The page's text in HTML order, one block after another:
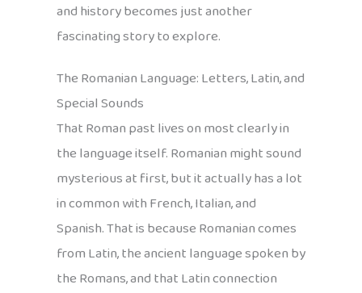
and history becomes just another
fascinating story to explore.
The Romanian Language: Letters, Latin, and
Special Sounds
That Roman past lives on most clearly in
the language itself. Romanian might sound
mysterious at first, but it actually has a lot
in common with French, Italian, and
Spanish. That is because Romanian comes
from Latin, the ancient language spoken by
the Romans, and that Latin connection